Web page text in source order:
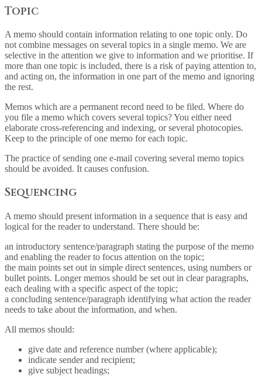
Topic
A memo should contain information relating to one topic only. Do
not combine messages on several topics in a single memo. We are
selective in the attention we give to information and we prioritise. If
more than one topic is included, there is a risk of paying attention to,
and acting on, the information in one part of the memo and ignoring
the rest.
Memos which are a permanent record need to be filed. Where do
you file a memo which covers several topics? You either need
elaborate cross-referencing and indexing, or several photocopies.
Keep to the principle of one memo for each topic.
The practice of sending one e-mail covering several memo topics
should be avoided. It causes confusion.
Sequencing
A memo should present information in a sequence that is easy and
logical for the reader to understand. There should be:
an introductory sentence/paragraph stating the purpose of the memo
and enabling the reader to focus attention on the topic;
the main points set out in simple direct sentences, using numbers or
bullet points. Longer memos should be set out in clear paragraphs,
each dealing with a specific aspect of the topic;
a concluding sentence/paragraph identifying what action the reader
needs to take about the information, and when.
All memos should:
give date and reference number (where applicable);
indicate sender and recipient;
give subject headings;